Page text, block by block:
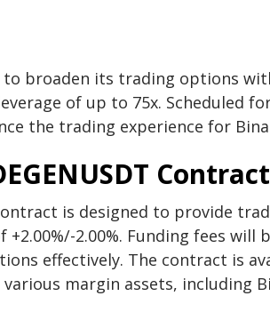
broaden its trading options
of up to 75x. Scheduled
the trading experience for
Contract
is designed to provide
2.00%. Funding fees
effectively. The contract is
margin assets, including